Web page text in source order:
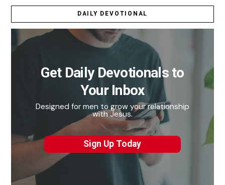
DAILY DEVOTIONAL
Get Daily Devotionals to
Your Inbox
Designed for men to grow your relationship
with Jesus.
Sign Up Today